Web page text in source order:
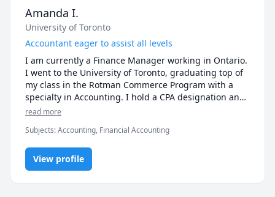
•	Digital Signal Processing (DSP)
------------ Control Systems ------------
•	Linear Systems and Control
•	Modern Control Theory
•	Digital Control Systems
------------ Math ------------
•	Calculus I (Differential Calculus)
•	Calculus III (Multivariable Calculus)
•	Linear Algebra
•	Differential Equations (ODEs and PDEs)
•	Applied Mathematics for Engineers
Amanda I.
University of Toronto
Accountant eager to assist all levels
I am currently a Finance Manager working in Ontario.
I went to the University of Toronto, graduating top of
my class in the Rotman Commerce Program with a
specialty in Accounting. I hold a CPA designation and
I am currently pursuing my MBA with a speciality in
read more
Subjects:Accounting, Financial Accounting
View profile